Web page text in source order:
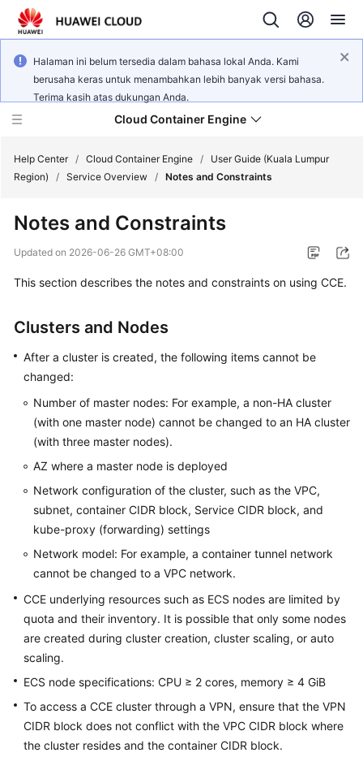
Halaman ini belum tersedia dalam bahasa lokal Anda. Kami
berusaha keras untuk menambahkan lebih banyak versi bahasa.
Terima kasih atas dukungan Anda.
Cloud Container Engine
What's
Bulletin
Service
Overview
Billing
Basics
Getting
Started
Best
Practices
API
SDK
Reference
Help Center / Cloud Container Engine /
User Guide (Kuala Lumpur
Region)
/ Service Overview / Notes and Constraints
Notes and Constraints
Updated on 2026-06-26 GMT+08:00
This section describes the notes and constraints on using CCE.
Clusters and Nodes
After a cluster is created, the following items cannot be
changed:
Number of master nodes: For example, a non-HA cluster
(with one master node) cannot be changed to an HA cluster
(with three master nodes).
AZ where a master node is deployed
Network configuration of the cluster, such as the VPC,
subnet, container CIDR block, Service CIDR block, and
kube-proxy (forwarding) settings
Network model: For example, a container tunnel network
cannot be changed to a VPC network.
CCE underlying resources such as ECS nodes are limited by
quota and their inventory. It is possible that only some nodes
are created during cluster creation, cluster scaling, or auto
scaling.
ECS node specifications: CPU ≥ 2 cores, memory ≥ 4 GiB
To access a CCE cluster through a VPN, ensure that the VPN
CIDR block does not conflict with the VPC CIDR block where
the cluster resides and the container CIDR block.